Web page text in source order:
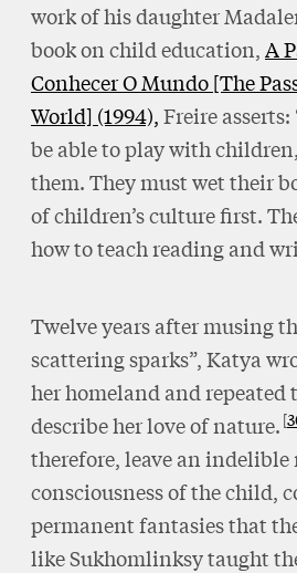
work of his daughter
book on child education,A
Conhecer O Mundo [The
World] (1994),Freire
be able to play with
them. They must wet their
of children’s culture first.
how to teach reading and
Twelve years after musing
scattering sparks”, Katya
her homeland and repeated
describe her love of nature.
therefore, leave an indelible
consciousness of the child,
permanent fantasies that
like Sukhomlinksy taught